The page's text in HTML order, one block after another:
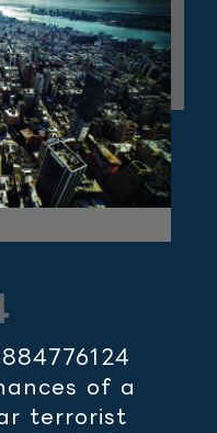
of a
terrorist